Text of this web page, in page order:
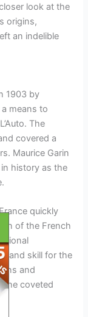
look at the
origins,
an indelible
1903 by
means to
The
covered a
Maurice Garin
history as the
quickly
of the French
and skill for the
and
the coveted